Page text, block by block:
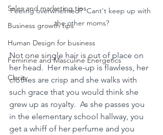
Sales and marketing tips
Business growth tips
Human Design for business
Feminine and Masculine Energetics
Clarity
Feeling overwhelmed?  Cant't keep up with
the other moms?
Not one single hair is out of place on
her head.  Her make-up is flawless, her
clothes are crisp and she walks with
such grace that you would think she
grew up as royalty.  As she passes you
in the elementary school hallway, you
get a whiff of her perfume and you